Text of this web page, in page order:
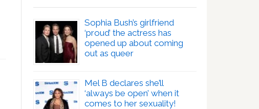
Sophia Bush’s girlfriend
‘proud’ the actress has
opened up about coming
out as queer
Mel B declares she’ll
‘always be open’ when it
comes to her sexuality!